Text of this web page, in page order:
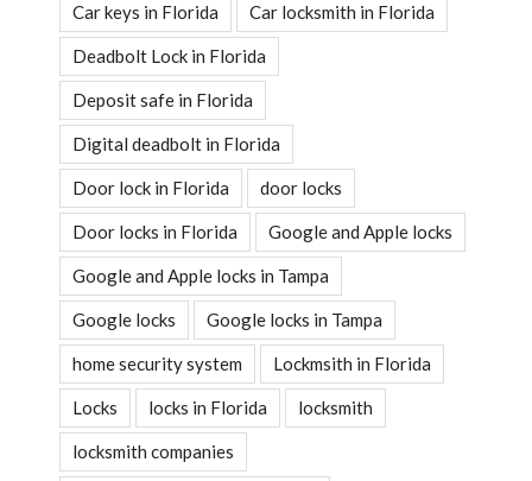
Car keys in Florida Car locksmith in Florida
Deadbolt Lock in Florida
Deposit safe in Florida
Digital deadbolt in Florida
Door lock in Florida door locks
Door locks in Florida Google and Apple locks
Google and Apple locks in Tampa
Google locks Google locks in Tampa
home security system Lockmsith in Florida
Locks locks in Florida locksmith
locksmith companies